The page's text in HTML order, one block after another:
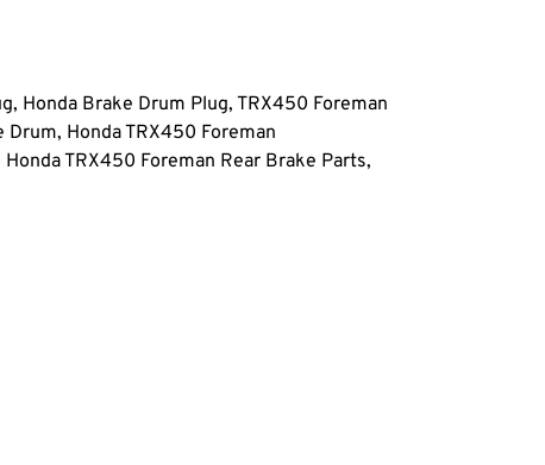
Honda Brake Drum Plug, TRX450 Foreman
Honda TRX450 Foreman
TRX450 Foreman Rear Brake Parts,